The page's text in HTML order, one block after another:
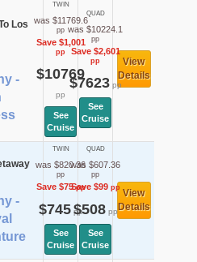
Los
-
TWIN
was $11769.6
pp
Save $1,001
pp
$10769
pp
See
Cruise
QUAD
was $10224.1
pp
Save $2,601
pp
$7623pp
See
Cruise
View
Details
-
TWIN
was $820.36
pp
Save $75pp
$745pp
See
Cruise
QUAD
was $607.36
pp
Save $99pp
$508pp
See
Cruise
View
Details